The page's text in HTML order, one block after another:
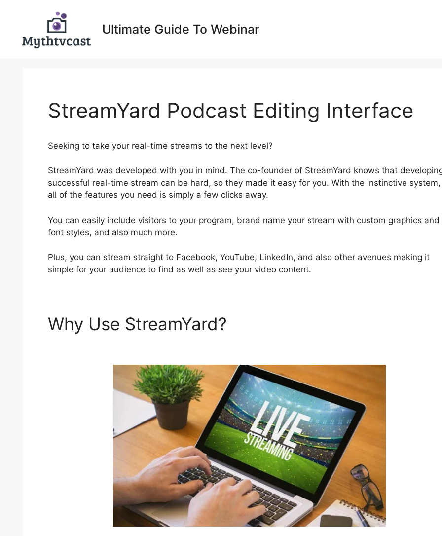
Ultimate Guide To Webinar
StreamYard Podcast Editing Interface
Seeking to take your real-time streams to the next level?
StreamYard was developed with you in mind. The co-founder of StreamYard knows that
successful real-time stream can be hard, so they made it easy for you. With the instinctive system,
all of the features you need is simply a few clicks away.
You can easily include visitors to your program, brand name your stream with custom graphics and
font styles, and also much more.
Plus, you can stream straight to Facebook, YouTube, LinkedIn, and also other avenues making it
simple for your audience to find as well as see your video content.
Why Use StreamYard?